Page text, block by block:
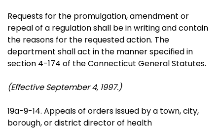
Requests for the promulgation, amendment or
repeal of a regulation shall be in writing and contain
the reasons for the requested action. The
department shall act in the manner specified in
section 4-174 of the Connecticut General Statutes.
(Effective September 4, 1997.)
19a-9-14. Appeals of orders issued by a town, city,
borough, or district director of health